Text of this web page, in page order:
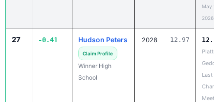
May
2026
27 -0.41 Hudson Peters
Claim Profile
Winner High
School
2028 12.97
Platte-
Last
Meet